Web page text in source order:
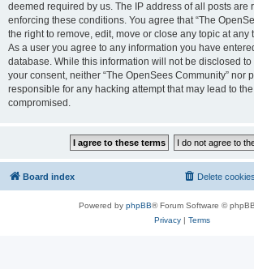
deemed required by us. The IP address of all posts are
enforcing these conditions. You agree that “The
the right to remove, edit, move or close any topic at any
As a user you agree to any information you have
database. While this information will not be disclosed
your consent, neither “The OpenSees Community” nor
responsible for any hacking attempt that may lead to
compromised.
Board index Delete cookies
Powered by phpBB® Forum Software ©
Privacy| Terms